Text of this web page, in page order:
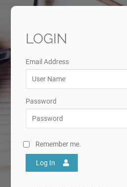
LOGIN
Email Address
Password
Remember me.
Log In